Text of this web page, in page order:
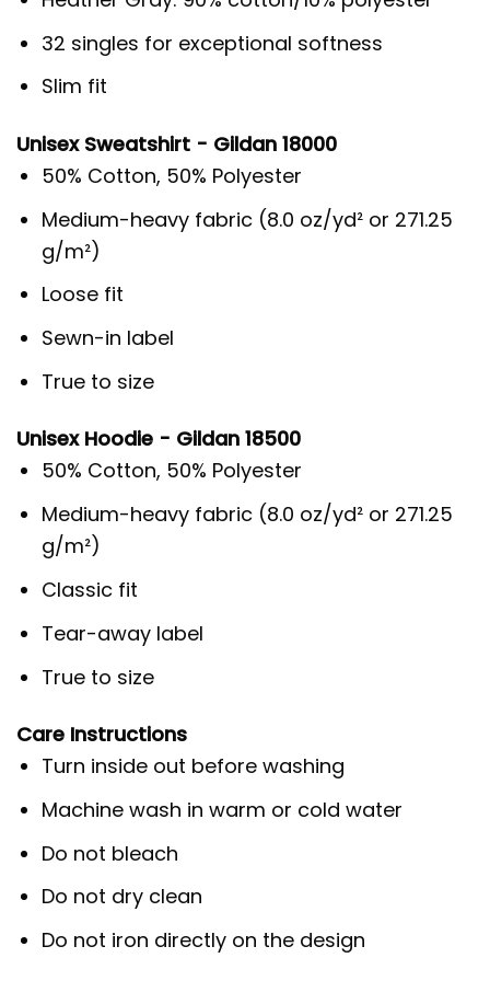
32 singles for exceptional softness
Slim fit
Unisex Sweatshirt - Gildan 18000
50% Cotton, 50% Polyester
Medium-heavy fabric (8.0 oz/yd² or 271.25
g/m²)
Loose fit
Sewn-in label
True to size
Unisex Hoodie - Gildan 18500
50% Cotton, 50% Polyester
Medium-heavy fabric (8.0 oz/yd² or 271.25
g/m²)
Classic fit
Tear-away label
True to size
Care Instructions
Turn inside out before washing
Machine wash in warm or cold water
Do not bleach
Do not dry clean
Do not iron directly on the design